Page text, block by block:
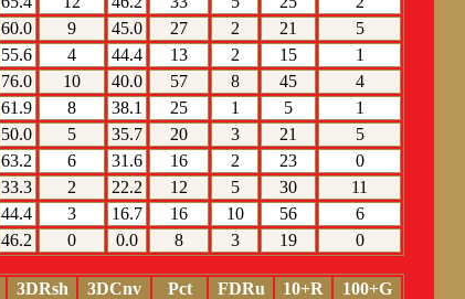
60.0 9 45.0 27 2 21
5
55.6 4 44.4 13 2 15
1
76.0 10 40.0 57 8 45
4
61.9 8 38.1 25 1 5
1
50.0 5 35.7 20 3 21
5
63.2 6 31.6 16 2 23
0
33.3 2 22.2 12 5 30
11
44.4 3 16.7 16 10 56
6
46.2 0 0.0 8 3 19 0
3DRsh 3DCnv Pct FDRu 10+R
100+G